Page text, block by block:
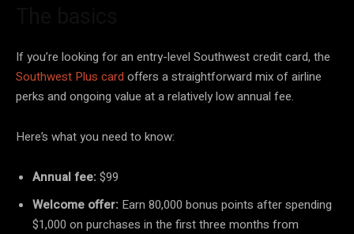
If you’re looking for an entry-level Southwest credit card, the
Southwest Plus card offers a straightforward mix of airline
perks and ongoing value at a relatively low annual fee.
Here’s what you need to know:
Annual fee:$99
Welcome offer: Earn 80,000 bonus points after spending
$1,000 on purchases in the first three months from